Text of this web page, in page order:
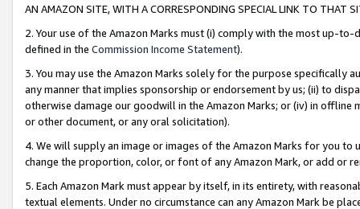
AN AMAZON SITE, WITH A CORRESPONDING SPECIAL LINK TO THAT
2. Your use of the Amazon Marks must (i) comply with the most up-
defined in the Commission Income Statement).
3. You may use the Amazon Marks solely for the purpose specifically
any manner that implies sponsorship or endorsement by us; (ii) to
otherwise damage our goodwill in the Amazon Marks; or (iv) in offline
or other document, or any oral solicitation).
4. We will supply an image or images of the Amazon Marks for you to
change the proportion, color, or font of any Amazon Mark, or add or
5. Each Amazon Mark must appear by itself, in its entirety, with
textual elements. Under no circumstance can any Amazon Mark be